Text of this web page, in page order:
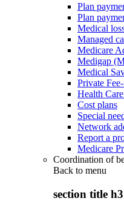
Plan
Plan
Medical
Managed
Medicare
Medigap
Medical
Private
Health
Cost plans
Special
Network
Report a
Medicare
Coordination of
Back to menu
section title h3